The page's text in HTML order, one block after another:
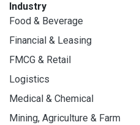
Industry
Food & Beverage
Financial & Leasing
FMCG & Retail
Logistics
Medical & Chemical
Mining, Agriculture & Farm